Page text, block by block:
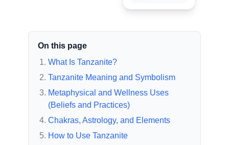
On this page
What Is Tanzanite?
Tanzanite Meaning and Symbolism
Metaphysical and Wellness Uses
(Beliefs and Practices)
Chakras, Astrology, and Elements
How to Use Tanzanite